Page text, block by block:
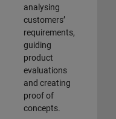
analysing
customers’
requirements,
guiding
product
evaluations
and creating
proof of
concepts.